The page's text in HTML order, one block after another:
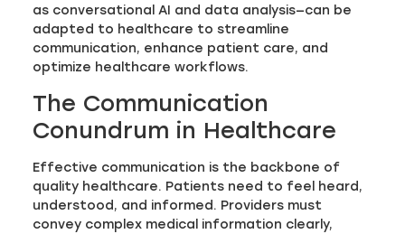
as conversational AI and data analysis—can be
adapted to healthcare to streamline
communication, enhance patient care, and
optimize healthcare workflows.
The Communication
Conundrum in Healthcare
Effective communication is the backbone of
quality healthcare. Patients need to feel heard,
understood, and informed. Providers must
convey complex medical information clearly,